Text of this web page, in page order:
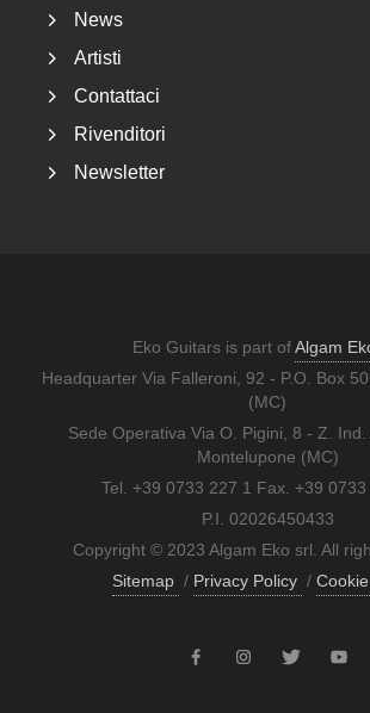
News
Artisti
Contattaci
Rivenditori
Newsletter
Eko Guitars is part ofAlgam
Headquarter Via Falleroni, 92 - P.O. Box
(MC)
Sede Operativa Via O. Pigini, 8 - Z.
Montelupone (MC)
Tel. +39 0733 227 1 Fax. +39
P.I. 02026450433
Copyright © 2023 Algam Eko srl. All
Sitemap / Privacy Policy /